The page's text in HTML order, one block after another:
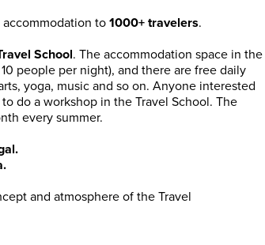
to1000+ travelers.
School. The accommodation space in the
people per night), and there are free daily
yoga, music and so on. Anyone interested
do a workshop in the Travel School. The
every summer.
and atmosphere of the Travel